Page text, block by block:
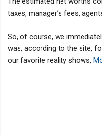
taxes, manager’s fees,
So, of course, we
was, according to the site,
our favorite reality shows,